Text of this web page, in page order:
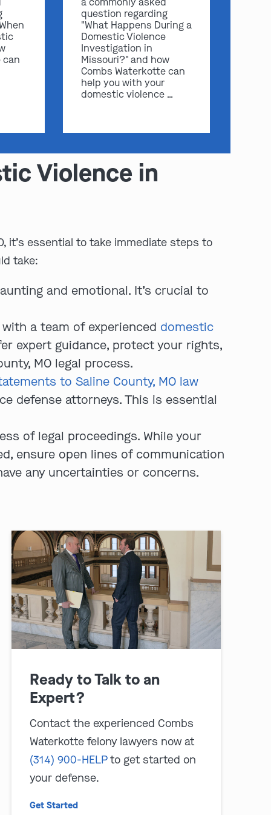
can
question regarding
"What Happens During a
Domestic Violence
Investigation in
Missouri?" and how
Combs Waterkotte can
help you with your
domestic violence …
Violence in
it’s essential to take immediate steps to
take:
and emotional. It’s crucial to
a team of experienced domestic
expert guidance, protect your rights,
MO legal process.
to Saline County, MO law
defense attorneys. This is essential
of legal proceedings. While your
ensure open lines of communication
any uncertainties or concerns.
Ready to Talk to an
Expert?
Contact the experienced Combs
Waterkotte felony lawyers now at
(314) 900-HELPto get started on
your defense.
Get Started
play video